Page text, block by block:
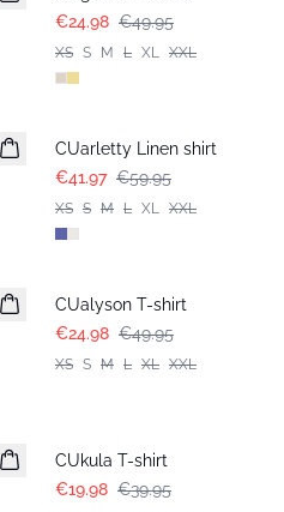
€24.98 €49.95
XS S M L XL XXL
CUarletty Linen shirt
€41.97 €59.95
XS S M L XL XXL
CUalyson T-shirt
€24.98 €49.95
XS S M L XL XXL
CUkula T-shirt
€19.98 €39.95